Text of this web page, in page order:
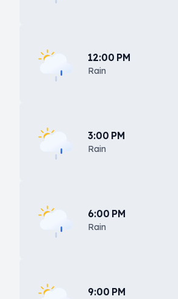
12:00 PM
Rain
3:00 PM
Rain
6:00 PM
Rain
9:00 PM